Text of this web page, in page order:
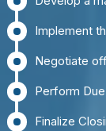
Implement
Negotiate
Perform
Finalize